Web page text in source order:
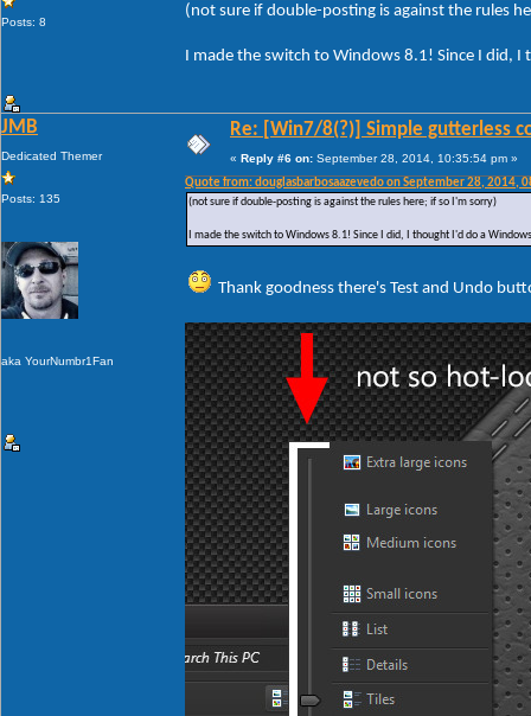
Posts: 8
(not sure if double-posting is against the rules
I made the switch to Windows 8.1! Since I did,
JMB
Dedicated Themer
Posts: 135
aka YourNumbr1Fan
Re: [Win7/8(?)] Simple gutterless
« Reply #6 on: September 28, 2014, 10:35:54 pm »
Quote from: douglasbarbosaazevedo on September 28, 2014,
(not sure if double-posting is against the rules here; if so I'm sorry)
I made the switch to Windows 8.1! Since I did, I thought I'd do a
Thank goodness there's Test and Undo